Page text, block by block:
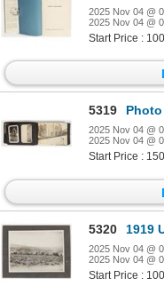
2025 Nov 04 @
2025 Nov 04 @
Start Price :
5319 Photo
2025 Nov 04 @
2025 Nov 04 @
Start Price :
5320 1919 US
2025 Nov 04 @
2025 Nov 04 @
Start Price :